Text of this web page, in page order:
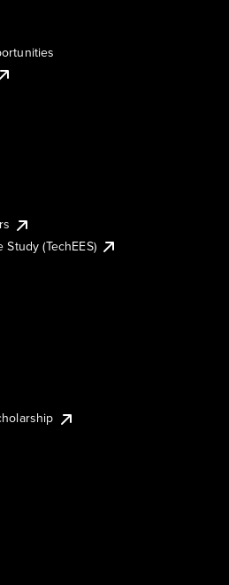
(TechEES)